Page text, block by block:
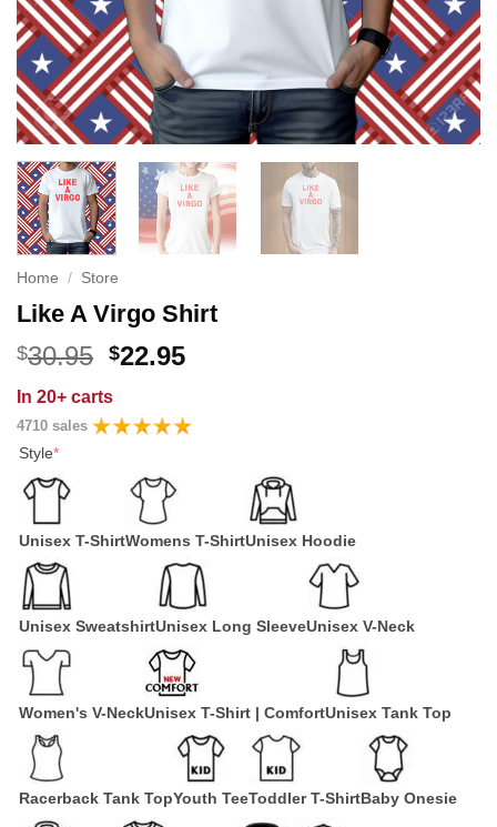
Home / Store
Like A Virgo Shirt
$30.95 Original
was:
$30.95.
$22.95Current
$22.95.
In 20+ carts
4710 sales
Style*
Unisex T-ShirtWomens T-ShirtUnisex Hoodie
Unisex SweatshirtUnisex Long SleeveUnisex V-Neck
Women's V-NeckUnisex T-Shirt | ComfortUnisex Tank Top
Racerback Tank TopYouth TeeToddler T-ShirtBaby Onesie